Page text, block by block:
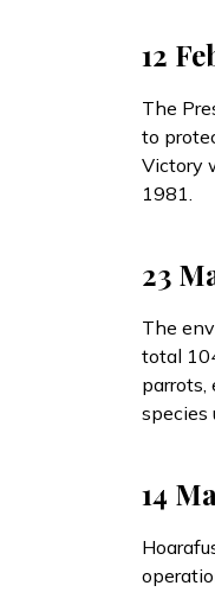
12
The
to
Victory
1981.
23
The
total
parrots,
species
14